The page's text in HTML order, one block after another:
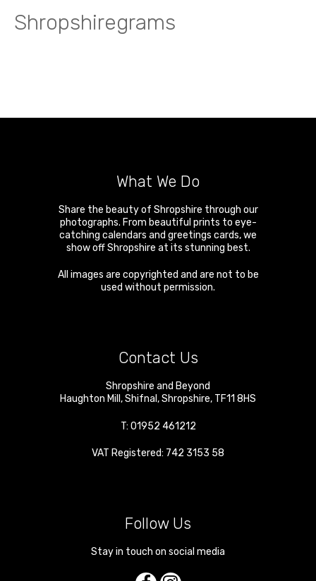
Shropshiregrams
What We Do
Share the beauty of Shropshire through our
photographs. From beautiful prints to eye-
catching calendars and greetings cards, we
show off Shropshire at its stunning best.
All images are copyrighted and are not to be
used without permission.
Contact Us
Shropshire and Beyond
Haughton Mill ,Shifnal ,Shropshire, TF11 8HS
T: 01952 461212
VAT Registered: 742 3153 58
Follow Us
Stay in touch on social media